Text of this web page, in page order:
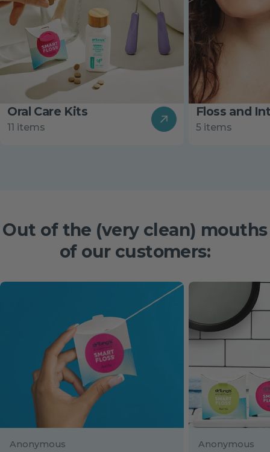
Oral Care Kits
11 items
Floss and
5 items
Out of the (very clean) mouths
of our customers:
Anonymous Anonymous